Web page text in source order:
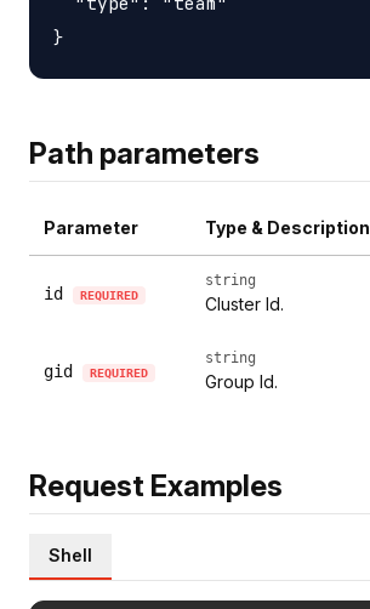
Path parameters
Parameter Type & Description
id REQUIRED
string
Cluster Id.
gid REQUIRED
string
Group Id.
Request Examples
Shell